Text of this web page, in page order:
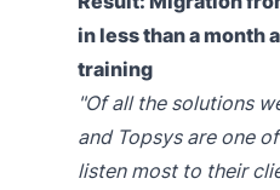
in less than a month
training
"Of all the solutions
and Topsys are one
listen most to their